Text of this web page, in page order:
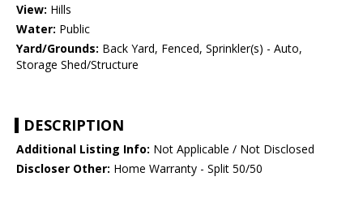
View: Hills
Water: Public
Yard/Grounds: Back Yard, Fenced, Sprinkler(s) - Auto,
Storage Shed/Structure
DESCRIPTION
Additional Listing Info: Not Applicable / Not Disclosed
Discloser Other: Home Warranty - Split 50/50